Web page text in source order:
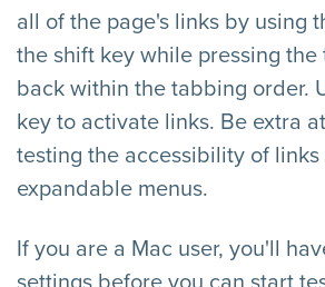
all of the page's links by using
the shift key while pressing the
back within the tabbing order.
key to activate links. Be extra
testing the accessibility of
expandable menus.
If you are a Mac user, you'll